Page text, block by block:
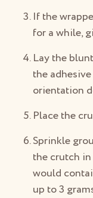
If the
for a while,
Lay the
the
orientation
Place the
Sprinkle
the crutch
would
up to 3